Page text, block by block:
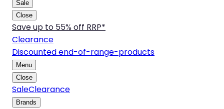
Sale
Close
Save up to 55% off RRP*
Clearance
Discounted end-of-range-products
Menu
Close
SaleClearance
Brands